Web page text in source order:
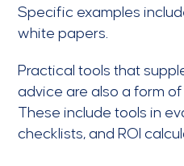
Specific examples
white papers.
Practical tools that
advice are also a form
These include tools in
checklists, and ROI